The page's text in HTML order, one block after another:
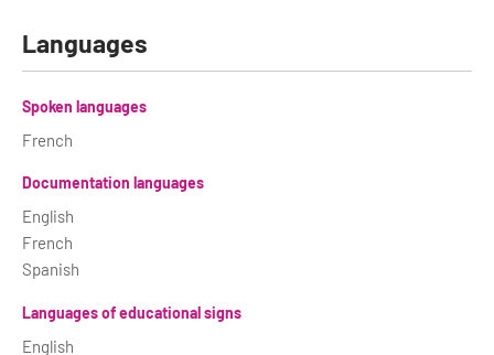
Languages
Spoken languages
French
Documentation languages
English
French
Spanish
Languages of educational signs
English